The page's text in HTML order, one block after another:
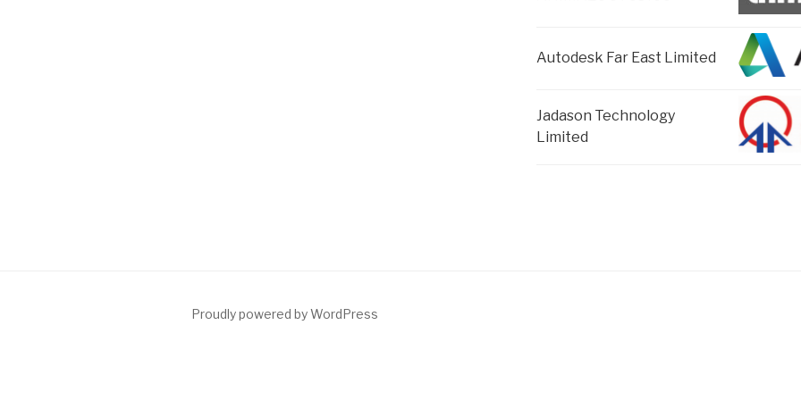
Autodesk Far East Limited
Jadason Technology
Limited
Proudly powered by WordPress